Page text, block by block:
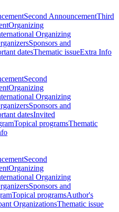
Second AnnouncementThird
Organizing
Organizing
Sponsors and
datesThematic issueExtra Info
Second
Organizing
Organizing
Sponsors and
datesInvited
Topical programsThematic
Second
Organizing
Organizing
Sponsors and
Topical programsAuthor's
OrganizationsThematic issue